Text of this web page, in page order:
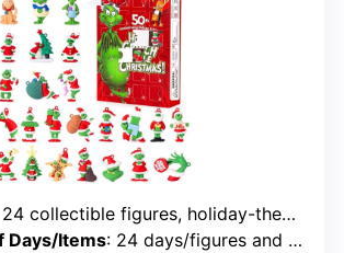
collectible figures, holiday-themed, ornaments, surprises
Days/Items: 24 days/figures and ornaments